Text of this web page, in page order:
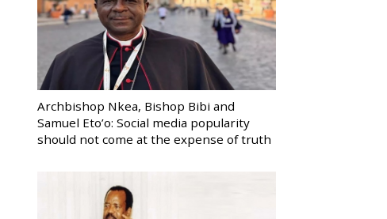
Archbishop Nkea, Bishop Bibi and
Samuel Eto’o: Social media popularity
should not come at the expense of truth